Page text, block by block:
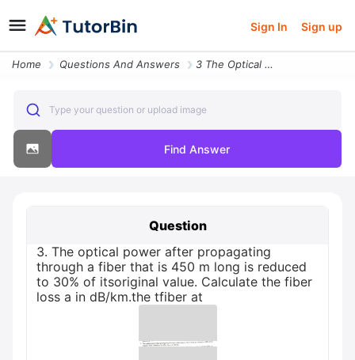
Sign In Sign up
Home Questions And Answers 3 The Optical Power After Propagating Through A Fiber That Is 450 M Lo
Type your question or upload image
Find Answer
Question
3. The optical power after propagating
through a fiber that is 450 m long is reduced
to 30% of itsoriginal value. Calculate the fiber
loss a in dB/km.the tfiber at